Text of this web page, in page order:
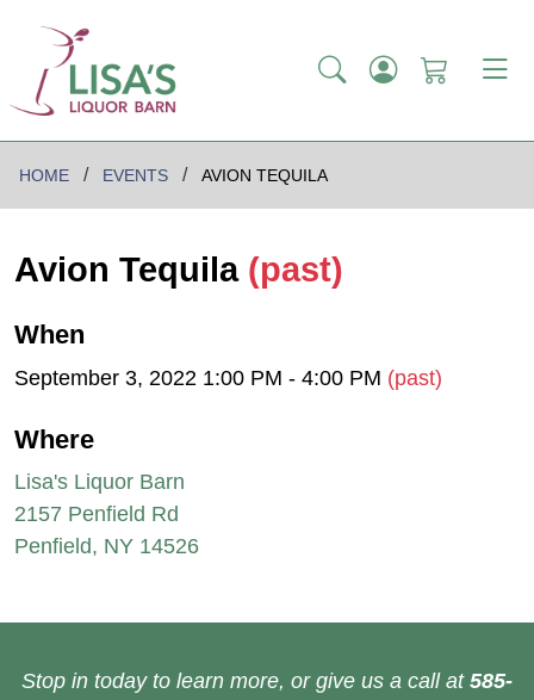
HOME EVENTS AVION TEQUILA
Avion Tequila (past)
When
September 3, 2022 1:00 PM - 4:00 PM (past)
Where
Lisa's Liquor Barn
2157 Penfield Rd
Penfield, NY 14526
Stop in today to learn more, or give us a call at 585-